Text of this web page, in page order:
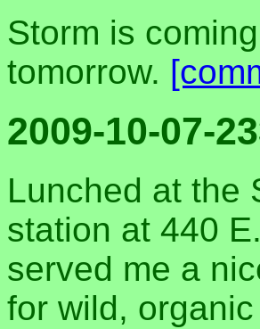
Storm is
tomorrow.
2009-10-07-
Lunched at the
station at 440
served me a
for wild,